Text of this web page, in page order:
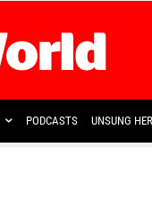
PODCASTS UNSUNG